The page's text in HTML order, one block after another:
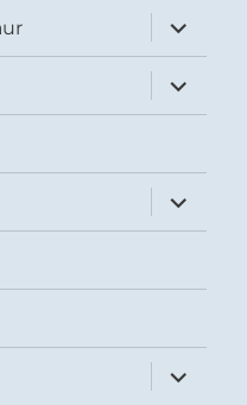
expand
child
menu
expand
child
menu
expand
child
menu
expand
child